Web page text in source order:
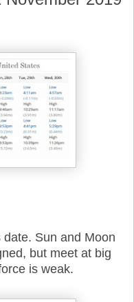
Sun and Moon
but meet at big
is weak.